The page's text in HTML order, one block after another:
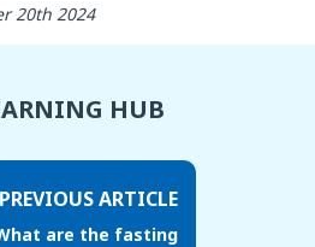
20th 2024
HUB
PREVIOUS ARTICLE
are the fasting